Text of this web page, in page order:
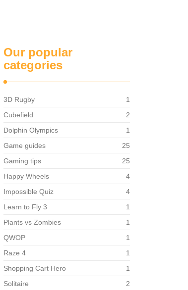
Our popular
categories
3D Rugby
1
Cubefield
2
Dolphin Olympics
1
Game guides
25
Gaming tips
25
Happy Wheels
4
Impossible Quiz
4
Learn to Fly 3
1
Plants vs Zombies
1
QWOP
1
Raze 4
1
Shopping Cart Hero
1
Solitaire
2